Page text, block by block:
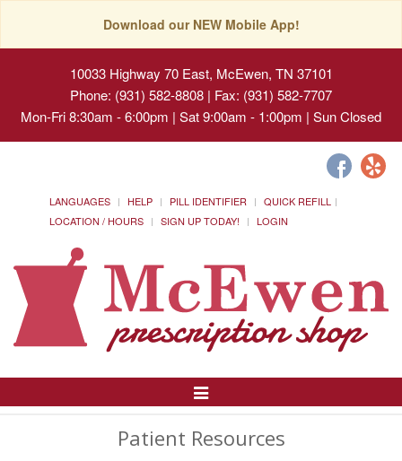
Download our NEW Mobile App!
10033 Highway 70 East, McEwen, TN 37101
Phone: (931) 582-8808 | Fax: (931) 582-7707
Mon-Fri 8:30am - 6:00pm | Sat 9:00am - 1:00pm | Sun Closed
LANGUAGES HELP PILL IDENTIFIER
QUICK REFILL
LOCATION / HOURS
SIGN UP TODAY! LOGIN
Toggle
Patient Resources